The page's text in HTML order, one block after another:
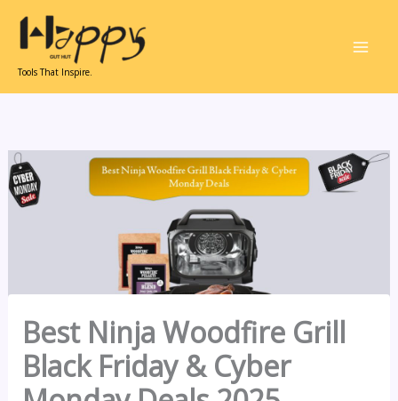
content
Tools That Inspire.
Best Ninja Woodfire Grill
Black Friday & Cyber